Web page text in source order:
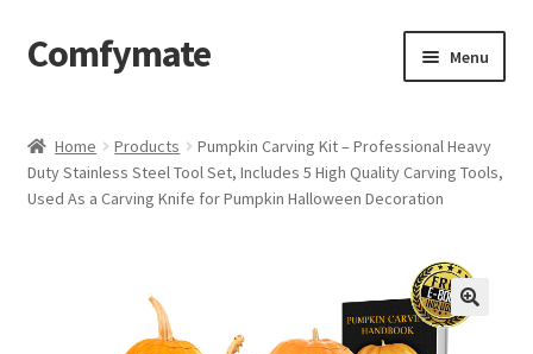
Skip
to
Skip
to
Comfymate Menu
About Comfy Mate
Home Products
Pumpkin Carving Kit – Professional Heavy
Duty Stainless Steel Tool Set, Includes 5 High Quality Carving Tools,
Used As a Carving Knife for Pumpkin Halloween Decoration